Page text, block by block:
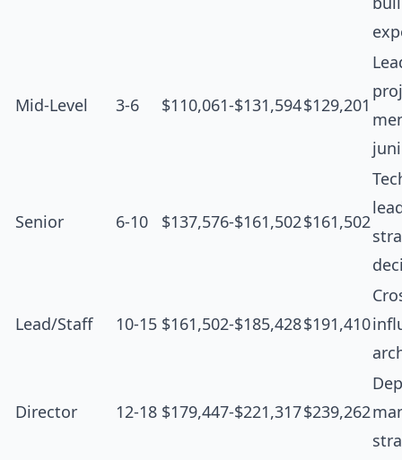
Mid-Level 3-6 $110,061-$131,594$129,201
Senior 6-10 $137,576-$161,502$161,502
Lead/Staff 10-15 $161,502-$185,428$191,410
Director 12-18 $179,447-$221,317$239,262